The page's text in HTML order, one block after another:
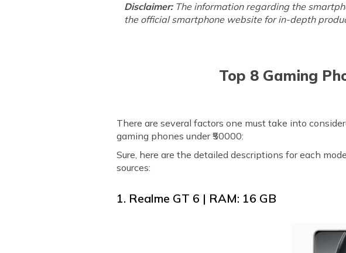
Disclaimer: The information regarding the
the official smartphone website for in-depth
Top 8 Gaming
There are several factors one must take into
gaming phones under ₹50000:
Sure, here are the detailed descriptions for each
sources:
1. Realme GT 6 | RAM: 16 GB